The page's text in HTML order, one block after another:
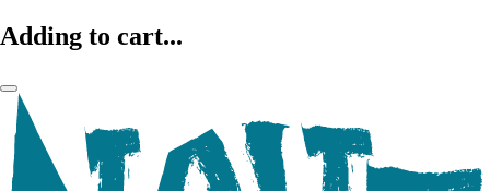
Adding to cart...